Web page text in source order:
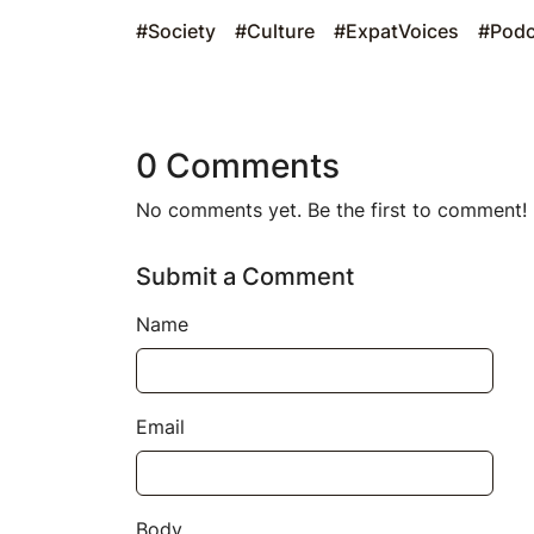
#Society #Culture #ExpatVoices
0 Comments
No comments yet. Be the first to comment!
Submit a Comment
Name
Email
Body